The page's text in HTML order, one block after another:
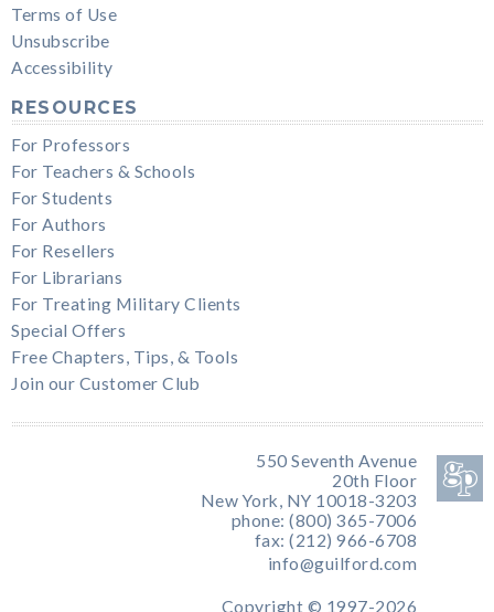
Terms of Use
Unsubscribe
Accessibility
RESOURCES
For Professors
For Teachers & Schools
For Students
For Authors
For Resellers
For Librarians
For Treating Military Clients
Special Offers
Free Chapters, Tips, & Tools
Join our Customer Club
550 Seventh Avenue
20th Floor
New York, NY 10018-3203
phone: (800) 365-7006
fax: (212) 966-6708
info@guilford.com
Copyright © 1997-2026